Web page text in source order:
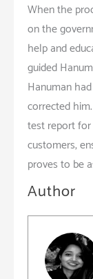
When the
on the
help and
guided
Hanuman
corrected
test report
customers,
proves to be
Author